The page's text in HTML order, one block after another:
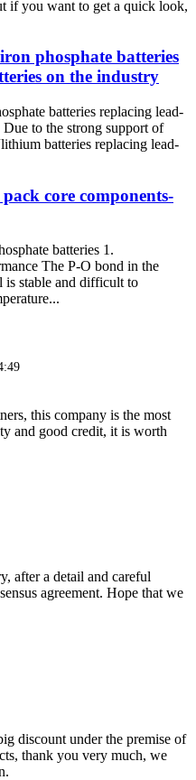
if you want to get a quick look,
phosphate batteries
on the industry
batteries replacing lead-
to the strong support of
batteries replacing lead-
core components-
batteries 1.
The P-O bond in the
is stable and difficult to
this company is the most
and good credit, it is worth
after a detail and careful
agreement. Hope that we
discount under the premise of
thank you very much, we